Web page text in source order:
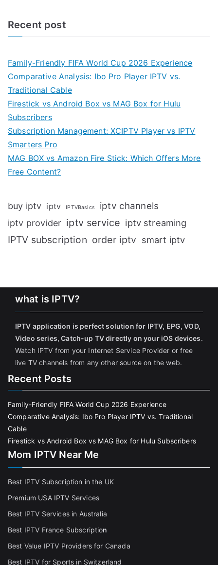
Recent post
Family-Friendly FIFA World Cup 2026 Experience
Comparative Analysis: Ibo Pro Player IPTV vs.
Traditional Cable
Firestick vs Android Box vs MAG Box for Hulu
Subscribers
Subscription Management: XCIPTV Player vs IPTV
Smarters Pro
MAG BOX vs Amazon Fire Stick: Which Offers More
Free Content?
buy iptv iptv IPTVBasics iptv channels
iptv provider iptv service iptv streaming
IPTV subscription order iptv smart iptv
what is IPTV?
IPTV application is perfect solution for IPTV, EPG, VOD,
Video series, Catch-up TV directly on your iOS devices.
Watch IPTV from your Internet Service Provider or free
live TV channels from any other source on the web.
Recent Posts
Family-Friendly FIFA World Cup 2026 Experience
Comparative Analysis: Ibo Pro Player IPTV vs. Traditional
Cable
Firestick vs Android Box vs MAG Box for Hulu Subscribers
Mom IPTV Near Me
Best IPTV Subscription in the UK
Premium USA IPTV Services
Best IPTV Services in Australia
Best IPTV France Subscription
Best Value IPTV Providers for Canada
Best IPTV for Sports in Switzerland